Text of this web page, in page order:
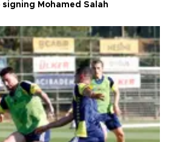
Mohamed Salah